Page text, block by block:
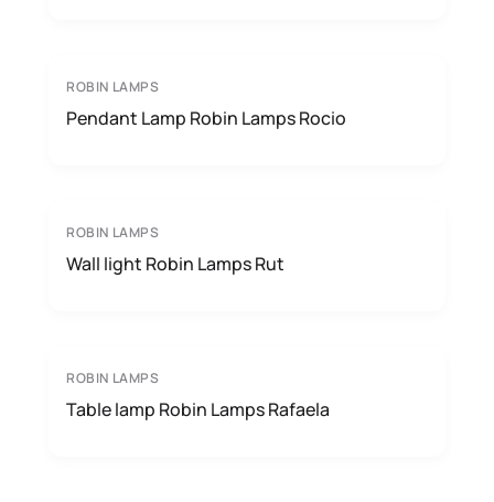
ROBIN LAMPS
Pendant Lamp Robin Lamps Rocio
ROBIN LAMPS
Wall light Robin Lamps Rut
ROBIN LAMPS
Table lamp Robin Lamps Rafaela